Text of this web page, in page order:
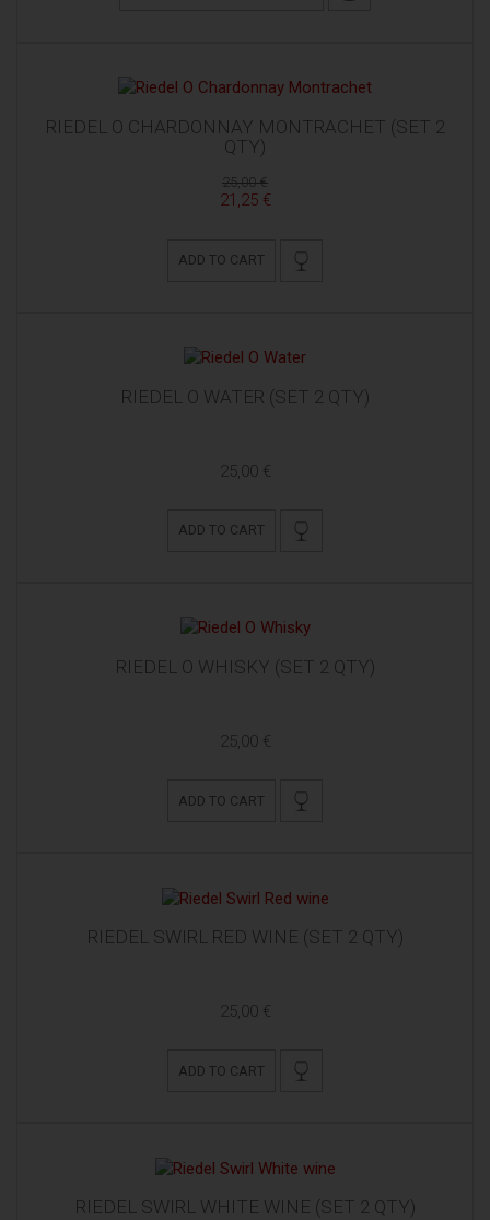
RIEDEL O CHARDONNAY MONTRACHET (SET 2
QTY)
25,00 €
21,25 €
ADD TO CART
RIEDEL O WATER (SET 2 QTY)
25,00 €
ADD TO CART
RIEDEL O WHISKY (SET 2 QTY)
25,00 €
ADD TO CART
RIEDEL SWIRL RED WINE (SET 2 QTY)
25,00 €
ADD TO CART
RIEDEL SWIRL WHITE WINE (SET 2 QTY)